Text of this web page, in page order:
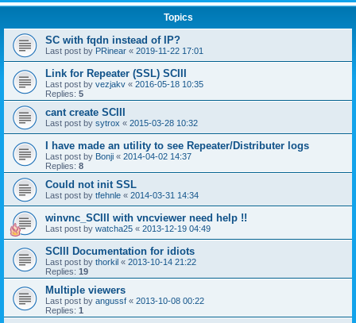
Topics
SC with fqdn instead of IP?
Last post by PRinear « 2019-11-22 17:01
Link for Repeater (SSL) SCIII
Last post by vezjakv « 2016-05-18 10:35
Replies: 5
cant create SCIII
Last post by sytrox « 2015-03-28 10:32
I have made an utility to see Repeater/Distributer logs
Last post by Bonji « 2014-04-02 14:37
Replies: 8
Could not init SSL
Last post by tfehnle « 2014-03-31 14:34
winvnc_SCIII with vncviewer need help !!
Last post by watcha25 « 2013-12-19 04:49
SCIII Documentation for idiots
Last post by thorkil « 2013-10-14 21:22
Replies: 19
Multiple viewers
Last post by angussf « 2013-10-08 00:22
Replies: 1